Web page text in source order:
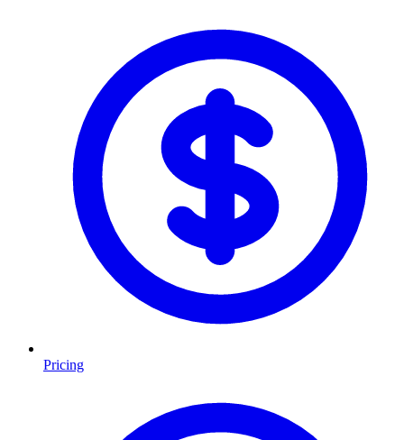
Pricing